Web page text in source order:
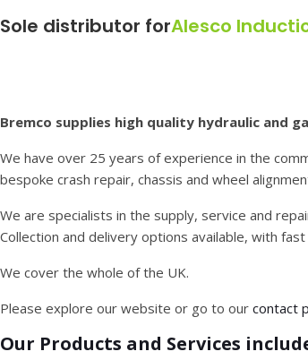
Sole distributor forAlesco
Bremco supplies high quality hydraulic and
We have over 25 years of experience in the
bespoke crash repair, chassis and wheel
We are specialists in the supply, service and
Collection and delivery options available, with
We cover the whole of the UK.
Please explore our website or go to our contact
Our Products and Services